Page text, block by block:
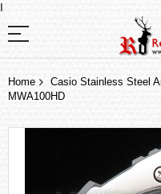
I
Home
Casio Stainless Steel
MWA100HD